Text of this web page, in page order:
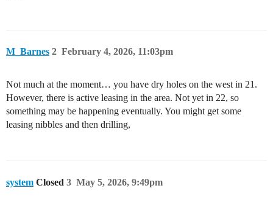
M_Barnes February 4, 2026, 11:03pm
2
Not much at the moment… you have dry holes on the west in 21.
However, there is active leasing in the area. Not yet in 22, so
something may be happening eventually. You might get some
leasing nibbles and then drilling,
system Closed May 5, 2026, 9:49pm
3